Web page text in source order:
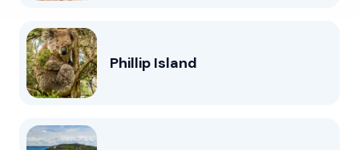
Phillip Island